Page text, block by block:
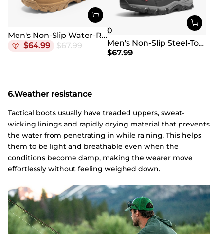
Men's Non-Slip Water-Resistant Military Work Boots
$64.99 $67.99
0
Men's Non-Slip Steel-Toe Work Boots 【Wide Fit】
$67.99
6.Weather resistance
Tactical boots usually have treaded uppers, sweat-
wicking linings and rapidly drying material that prevents
the water from penetrating in while raining. This helps
them to be light and breathable even when the
conditions become damp, making the wearer move
effortlessly without feeling weighed down.